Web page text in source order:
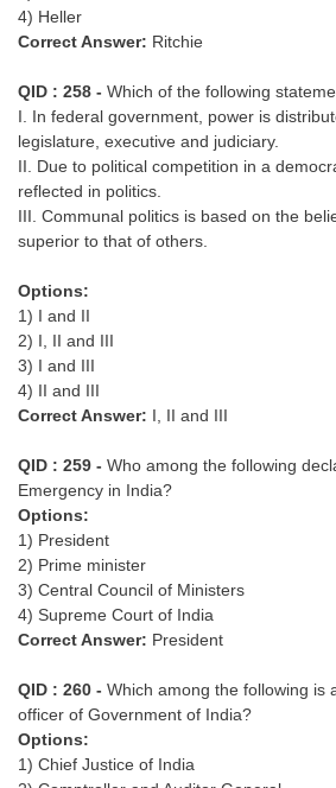
4) Heller
Correct Answer: Ritchie
QID : 258 - Which of the following
I. In federal government, power is
legislature, executive and judiciary.
II. Due to political competition in a
reflected in politics.
III. Communal politics is based on the
superior to that of others.
Options:
1) I and II
2) I, II and III
3) I and III
4) II and III
Correct Answer: I, II and III
QID : 259 - Who among the following
Emergency in India?
Options:
1) President
2) Prime minister
3) Central Council of Ministers
4) Supreme Court of India
Correct Answer: President
QID : 260 - Which among the following is
officer of Government of India?
Options:
1) Chief Justice of India